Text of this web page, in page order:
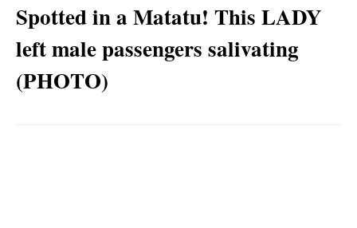
Spotted in a Matatu! This LADY
left male passengers salivating
(PHOTO)